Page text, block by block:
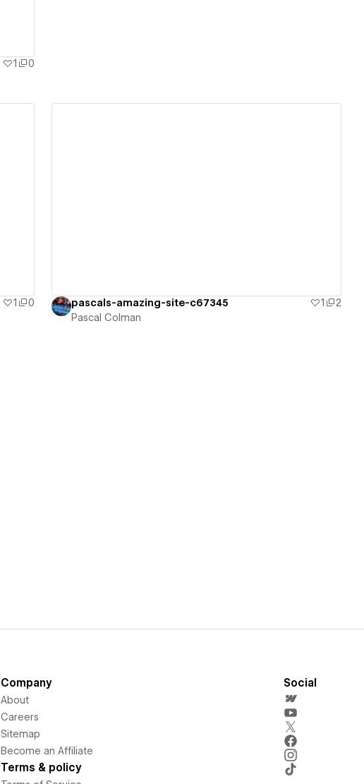
1 0
1
0
pascals-amazing-site-c67345 1
2
Pascal Colman
Company
About
Careers
Sitemap
Become an Affiliate
Terms & policy
Social